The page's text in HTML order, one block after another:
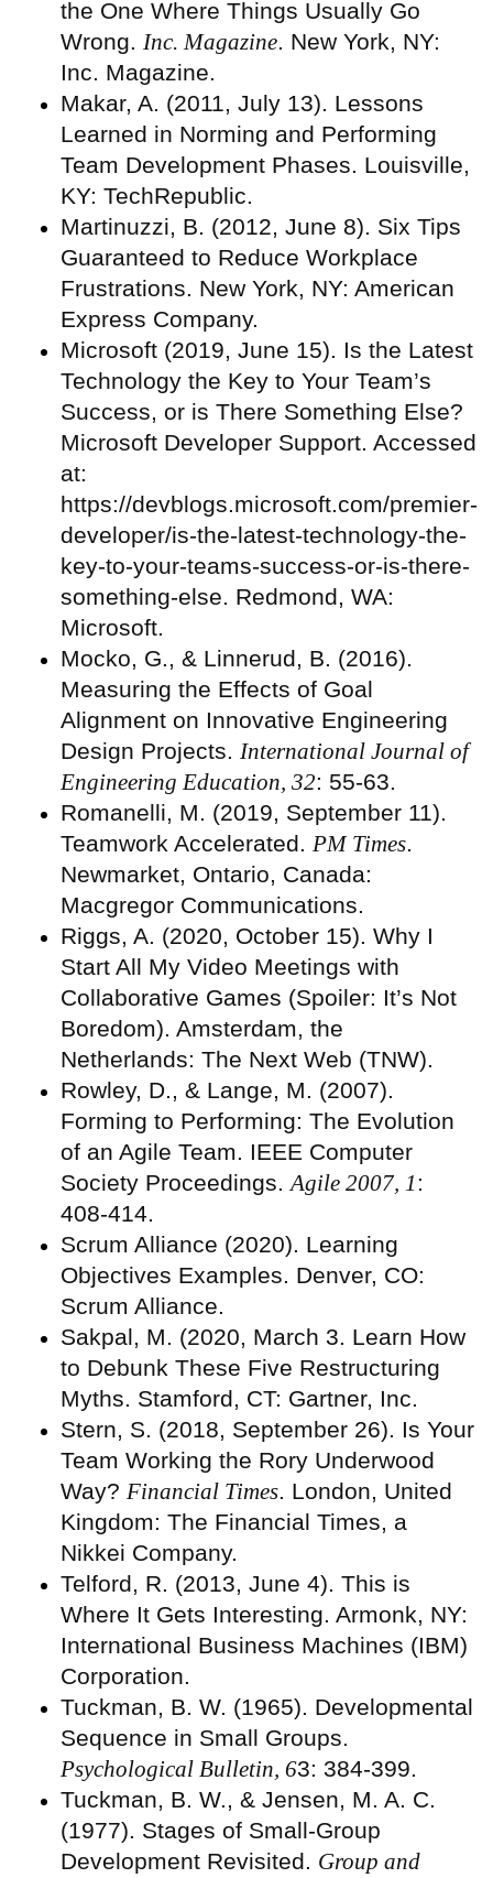
the One Where Things Usually Go
Wrong. Inc. Magazine. New York, NY:
Inc. Magazine.
Makar, A. (2011, July 13). Lessons
Learned in Norming and Performing
Team Development Phases. Louisville,
KY: TechRepublic.
Martinuzzi, B. (2012, June 8). Six Tips
Guaranteed to Reduce Workplace
Frustrations. New York, NY: American
Express Company.
Microsoft (2019, June 15). Is the Latest
Technology the Key to Your Team’s
Success, or is There Something Else?
Microsoft Developer Support. Accessed
at:
https://devblogs.microsoft.com/premier-
developer/is-the-latest-technology-the-
key-to-your-teams-success-or-is-there-
something-else. Redmond, WA:
Microsoft.
Mocko, G., & Linnerud, B. (2016).
Measuring the Effects of Goal
Alignment on Innovative Engineering
Design Projects. International Journal of
Engineering Education, 32: 55-63.
Romanelli, M. (2019, September 11).
Teamwork Accelerated. PM Times.
Newmarket, Ontario, Canada:
Macgregor Communications.
Riggs, A. (2020, October 15). Why I
Start All My Video Meetings with
Collaborative Games (Spoiler: It’s Not
Boredom). Amsterdam, the
Netherlands: The Next Web (TNW).
Rowley, D., & Lange, M. (2007).
Forming to Performing: The Evolution
of an Agile Team. IEEE Computer
Society Proceedings. Agile 2007, 1:
408-414.
Scrum Alliance (2020). Learning
Objectives Examples. Denver, CO:
Scrum Alliance.
Sakpal, M. (2020, March 3. Learn How
to Debunk These Five Restructuring
Myths. Stamford, CT: Gartner, Inc.
Stern, S. (2018, September 26). Is Your
Team Working the Rory Underwood
Way? Financial Times. London, United
Kingdom: The Financial Times, a
Nikkei Company.
Telford, R. (2013, June 4). This is
Where It Gets Interesting. Armonk, NY:
International Business Machines (IBM)
Corporation.
Tuckman, B. W. (1965). Developmental
Sequence in Small Groups.
Psychological Bulletin, 63: 384-399.
Tuckman, B. W., & Jensen, M. A. C.
(1977). Stages of Small-Group
Development Revisited. Group and